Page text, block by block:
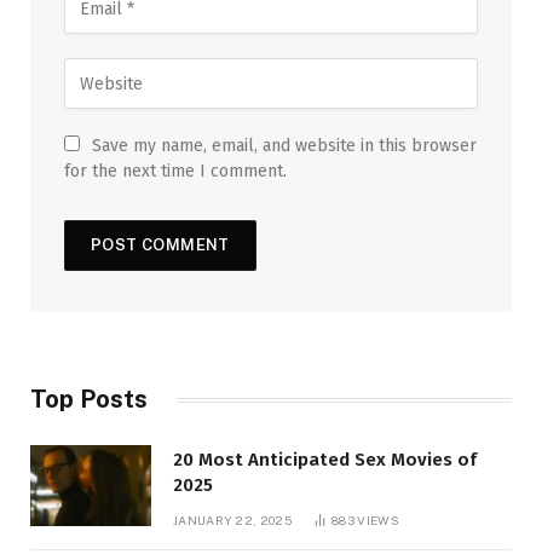
Save my name, email, and website in this browser
for the next time I comment.
Top Posts
20 Most Anticipated Sex Movies of
2025
JANUARY 22, 2025 883VIEWS